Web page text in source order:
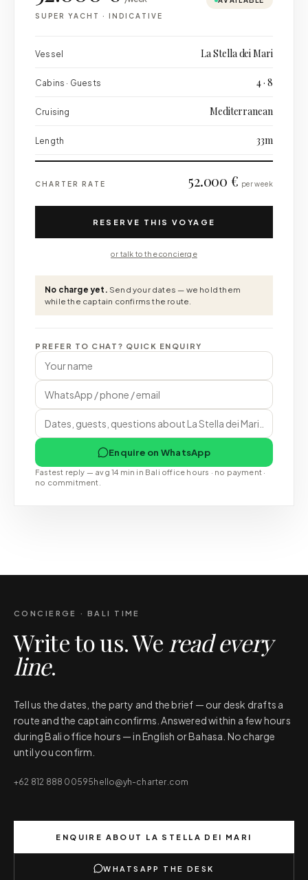
SUPER YACHT · INDICATIVE
Vessel La Stella dei Mari
Cabins · Guests 4 · 8
Cruising Mediterranean
Length 33m
CHARTER RATE 52.000 € per week
RESERVE THIS VOYAGE
or talk to the concierge
No charge yet. Send your dates — we hold them
while the captain confirms the route.
PREFER TO CHAT? QUICK ENQUIRY
Enquire on WhatsApp
Fastest reply — avg 14 min in Bali office hours · no payment ·
no commitment.
CONCIERGE · BALI TIME
Write to us. We read every
line.
Tell us the dates, the party and the brief — our desk drafts a
route and the captain confirms. Answered within a few hours
during Bali office hours — in English or Bahasa. No charge
until you confirm.
+62 812 888 00595 hello@yh-charter.com
ENQUIRE ABOUT LA STELLA DEI MARI
WHATSAPP THE DESK